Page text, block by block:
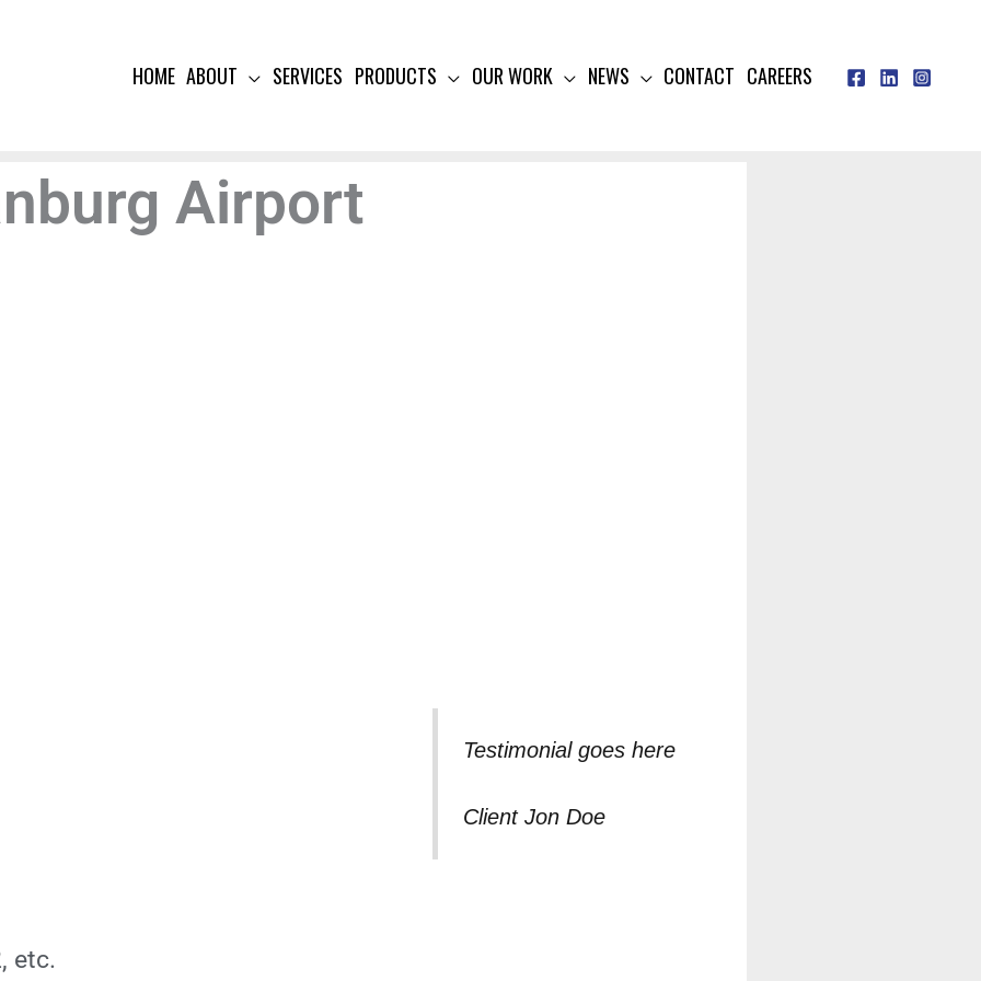
HOME ABOUT SERVICES PRODUCTS OUR WORK NEWS CONTACT CAREERS
Airport
etc.
Testimonial goes here
Client Jon Doe